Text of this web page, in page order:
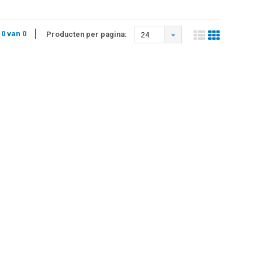
van 0 Producten per pagina: 24